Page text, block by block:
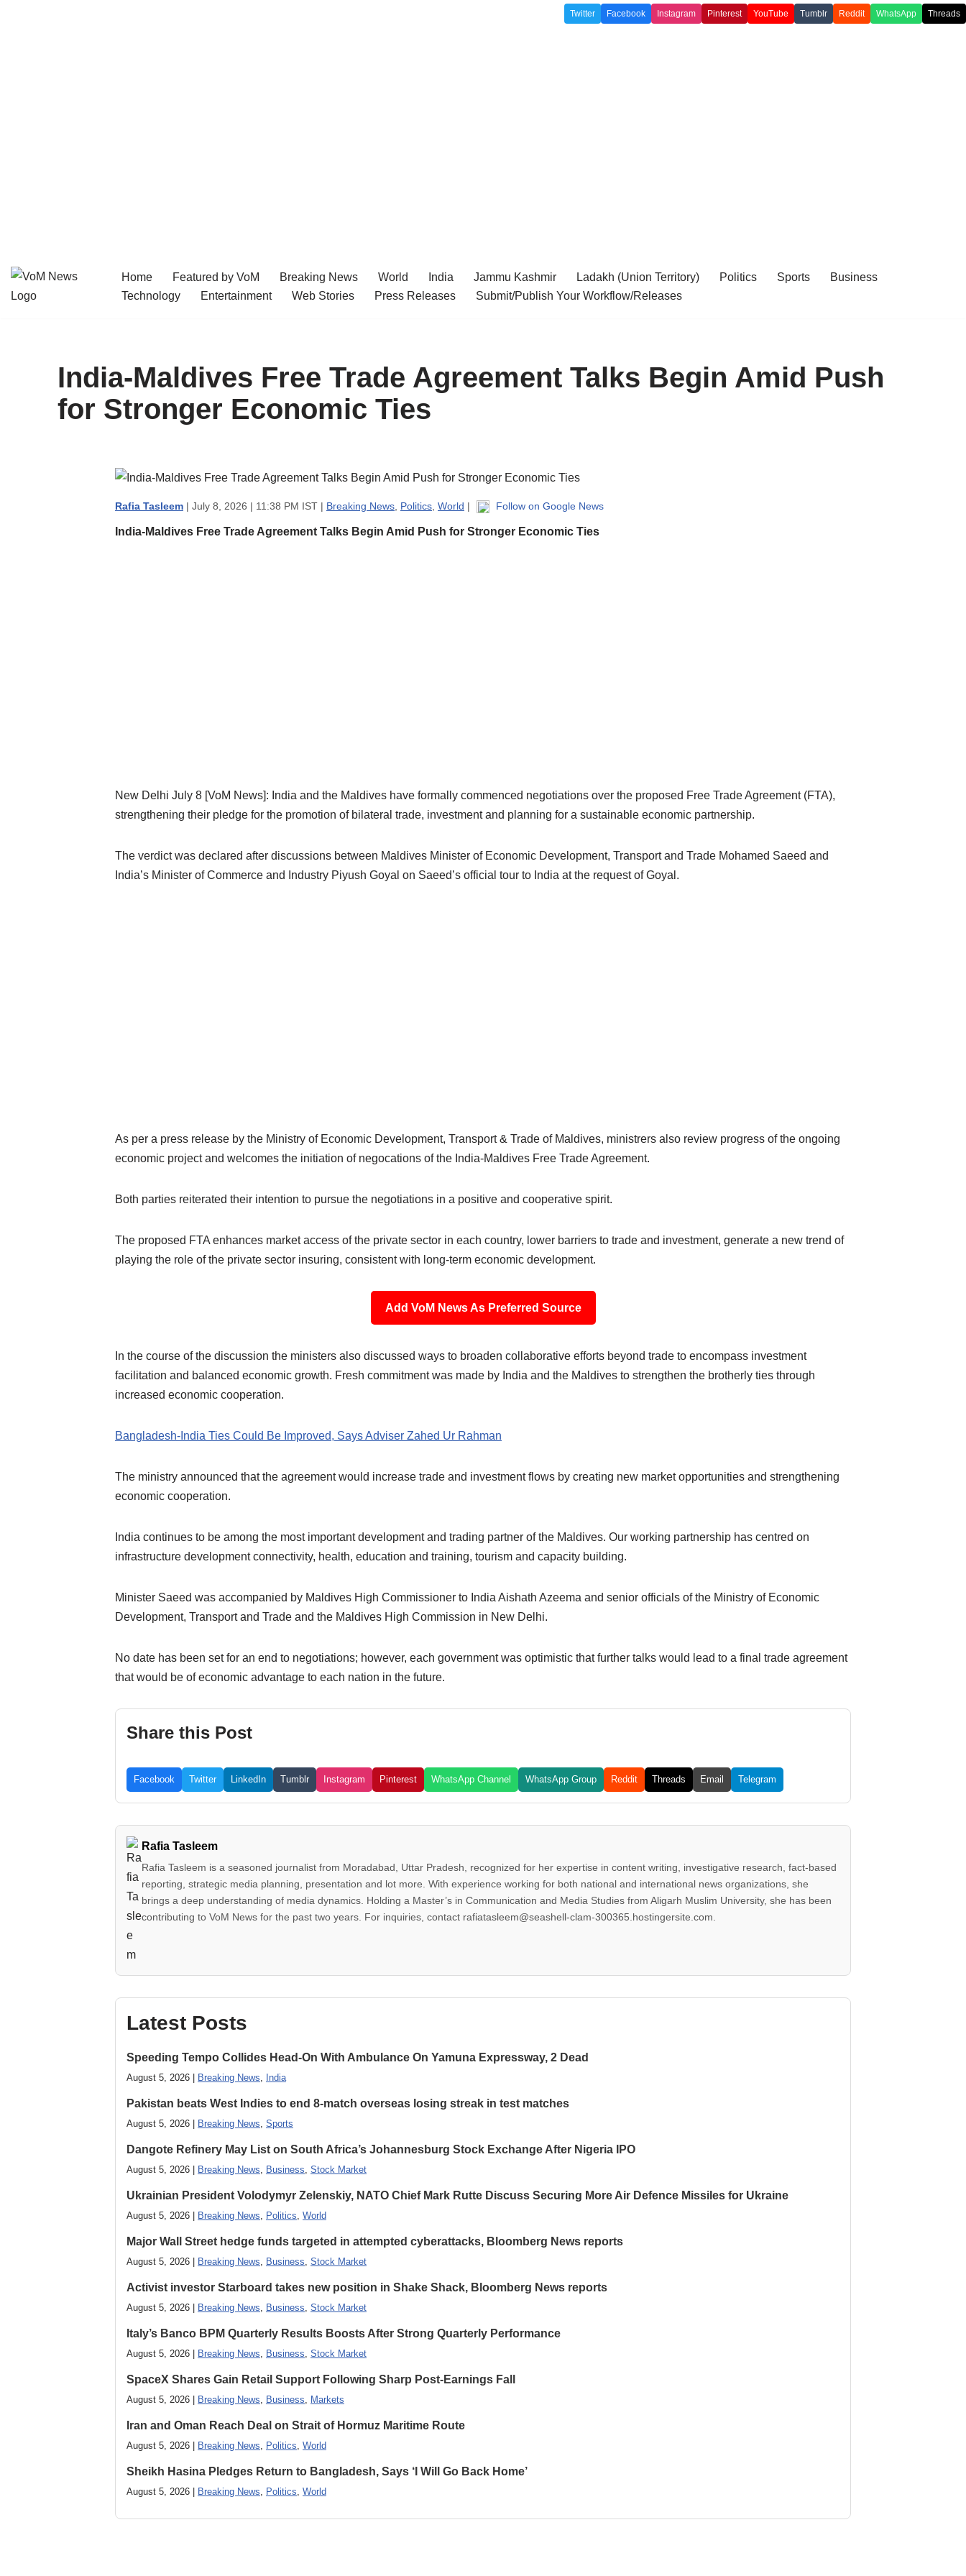
Twitter Facebook Instagram Pinterest YouTube Tumblr Reddit WhatsApp Threads
Skip
Home Featured by VoM Breaking News World India Jammu Kashmir Ladakh (Union Territory) Politics Sports
Business
Technology
Entertainment Web Stories Press Releases Submit/Publish Your Workflow/Releases
India-Maldives Free Trade Agreement Talks Begin Amid Push
for Stronger Economic Ties
Rafia Tasleem | July 8, 2026 | 11:38 PM IST | Breaking News Politics World | Follow on Google News
India-Maldives Free Trade Agreement Talks Begin Amid Push for Stronger Economic Ties
New Delhi July 8 [VoM News]: India and the Maldives have formally commenced negotiations over the proposed Free Trade Agreement (FTA),
strengthening their pledge for the promotion of bilateral trade, investment and planning for a sustainable economic partnership.
The verdict was declared after discussions between Maldives Minister of Economic Development, Transport and Trade Mohamed Saeed and
India’s Minister of Commerce and Industry Piyush Goyal on Saeed’s official tour to India at the request of Goyal.
As per a press release by the Ministry of Economic Development, Transport & Trade of Maldives, ministrers also review progress of the ongoing
economic project and welcomes the initiation of negocations of the India-Maldives Free Trade Agreement.
Both parties reiterated their intention to pursue the negotiations in a positive and cooperative spirit.
The proposed FTA enhances market access of the private sector in each country, lower barriers to trade and investment, generate a new trend of
playing the role of the private sector insuring, consistent with long-term economic development.
Add VoM News As Preferred Source
In the course of the discussion the ministers also discussed ways to broaden collaborative efforts beyond trade to encompass investment
facilitation and balanced economic growth. Fresh commitment was made by India and the Maldives to strengthen the brotherly ties through
increased economic cooperation.
Bangladesh-India Ties Could Be Improved, Says Adviser Zahed Ur Rahman
The ministry announced that the agreement would increase trade and investment flows by creating new market opportunities and strengthening
economic cooperation.
India continues to be among the most important development and trading partner of the Maldives. Our working partnership has centred on
infrastructure development connectivity, health, education and training, tourism and capacity building.
Minister Saeed was accompanied by Maldives High Commissioner to India Aishath Azeema and senior officials of the Ministry of Economic
Development, Transport and Trade and the Maldives High Commission in New Delhi.
No date has been set for an end to negotiations; however, each government was optimistic that further talks would lead to a final trade agreement
that would be of economic advantage to each nation in the future.
Share this Post
Facebook Twitter LinkedIn Tumblr Instagram Pinterest WhatsApp Channel WhatsApp Group Reddit Threads Email Telegram
Rafia Tasleem
Rafia Tasleem is a seasoned journalist from Moradabad, Uttar Pradesh, recognized for her expertise in content writing, investigative research, fact-based
reporting, strategic media planning, presentation and lot more. With experience working for both national and international news organizations, she
brings a deep understanding of media dynamics. Holding a Master’s in Communication and Media Studies from Aligarh Muslim University, she has been
contributing to VoM News for the past two years. For inquiries, contact rafiatasleem@seashell-clam-300365.hostingersite.com.
Latest Posts
Speeding Tempo Collides Head-On With Ambulance On Yamuna Expressway, 2 Dead
August 5, 2026 | Breaking News, India
Pakistan beats West Indies to end 8-match overseas losing streak in test matches
August 5, 2026 | Breaking News, Sports
Dangote Refinery May List on South Africa’s Johannesburg Stock Exchange After Nigeria IPO
August 5, 2026 | Breaking News, Business, Stock Market
Ukrainian President Volodymyr ​Zelenskiy, NATO Chief Mark Rutte Discuss Securing More Air Defence Missiles for Ukraine
August 5, 2026 | Breaking News, Politics, World
Major Wall Street hedge funds targeted in attempted cyberattacks, Bloomberg News reports
August 5, 2026 | Breaking News, Business, Stock Market
Activist investor Starboard takes new position in Shake Shack, Bloomberg News reports
August 5, 2026 | Breaking News, Business, Stock Market
Italy’s Banco BPM Quarterly Results Boosts After Strong Quarterly Performance
August 5, 2026 | Breaking News, Business, Stock Market
SpaceX Shares Gain Retail Support Following Sharp Post-Earnings Fall
August 5, 2026 | Breaking News, Business, Markets
Iran and Oman Reach Deal on Strait of Hormuz Maritime Route
August 5, 2026 | Breaking News, Politics, World
Sheikh Hasina Pledges Return to Bangladesh, Says ‘I Will Go Back Home’
August 5, 2026 | Breaking News, Politics, World